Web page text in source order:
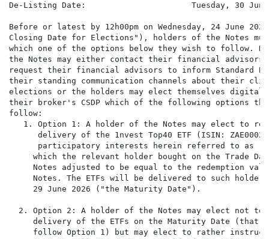
De-Listing Date:                      Tuesday, 30 June
Before or latest by 12h00pm on Wednesday, 24 June
Closing Date for Elections"), holders of the Notes
which one of the options below they wish to follow.
the Notes may either contact their financial advisors
request their financial advisors to inform Standard
their standing communication channels about their
elections or the holders may elect themselves
their broker's CSDP which of the following options
follow:
1. Option 1: A holder of the Notes may elect to
delivery of the 1nvest Top40 ETF (ISIN:
participatory interests herein referred to as
which the relevant holder bought on the Trade
Notes adjusted to be equal to the redemption
Notes. The ETFs will be delivered to such holder
     29 June 2026 ("the Maturity Date").
2. Option 2: A holder of the Notes may elect not to
delivery of the ETFs on the Maturity Date (that
follow Option 1) but may elect to rather